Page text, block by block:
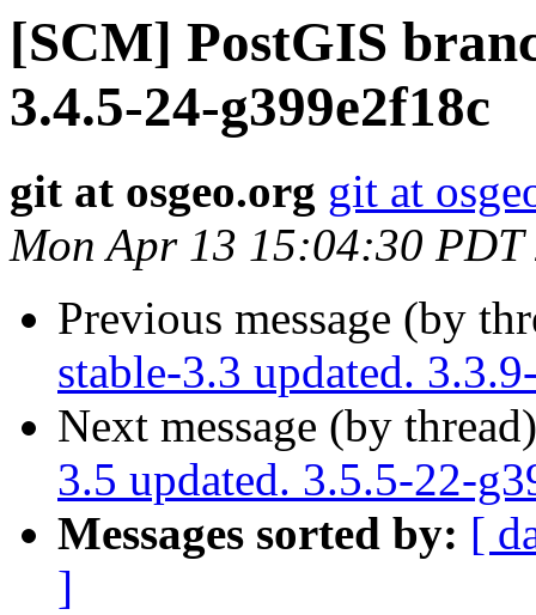
[SCM] PostGIS
3.4.5-24-g399e2f18c
git at osgeo.org git at
Mon Apr 13 15:04:30 PDT
Previous message (by
stable-3.3 updated.
Next message (by
3.5 updated. 3.5.5-22-
Messages sorted by: [
]